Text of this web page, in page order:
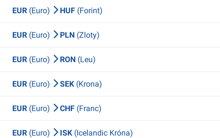
EUR (Euro) HUF (Forint)
EUR (Euro) PLN (Zloty)
EUR (Euro) RON (Leu)
EUR (Euro) SEK (Krona)
EUR (Euro) CHF (Franc)
EUR (Euro) ISK (Icelandic Króna)